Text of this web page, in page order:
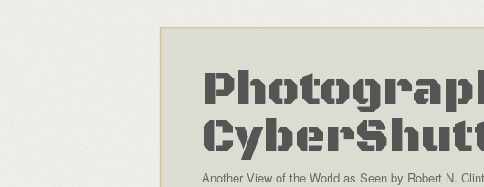
Another View of the World as Seen by Robert N.